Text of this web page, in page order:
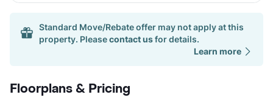
Standard Move/Rebate offer may not apply at this
property. Pleasecontact usfor details.
Learn more
Floorplans & Pricing